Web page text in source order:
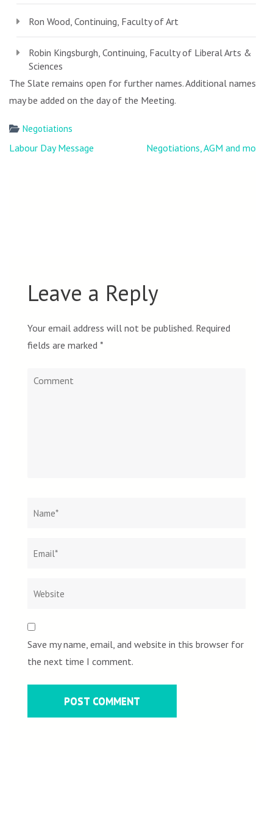
Ron Wood, Continuing, Faculty of Art
Robin Kingsburgh, Continuing, Faculty of Liberal Arts &
Sciences
The Slate remains open for further names. Additional names
may be added on the day of the Meeting.
Negotiations
Post
Labour Day Message Negotiations, AGM and more
Leave a Reply
Your email address will not be published. Required
fields are marked *
Comment
Save my name, email, and website in this browser for
the next time I comment.